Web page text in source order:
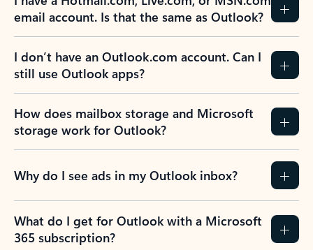
email account. Is that the same as Outlook?
I don’t have an Outlook.com account. Can I
still use Outlook apps?
How does mailbox storage and Microsoft
storage work for Outlook?
Why do I see ads in my Outlook inbox?
What do I get for Outlook with a Microsoft
365 subscription?